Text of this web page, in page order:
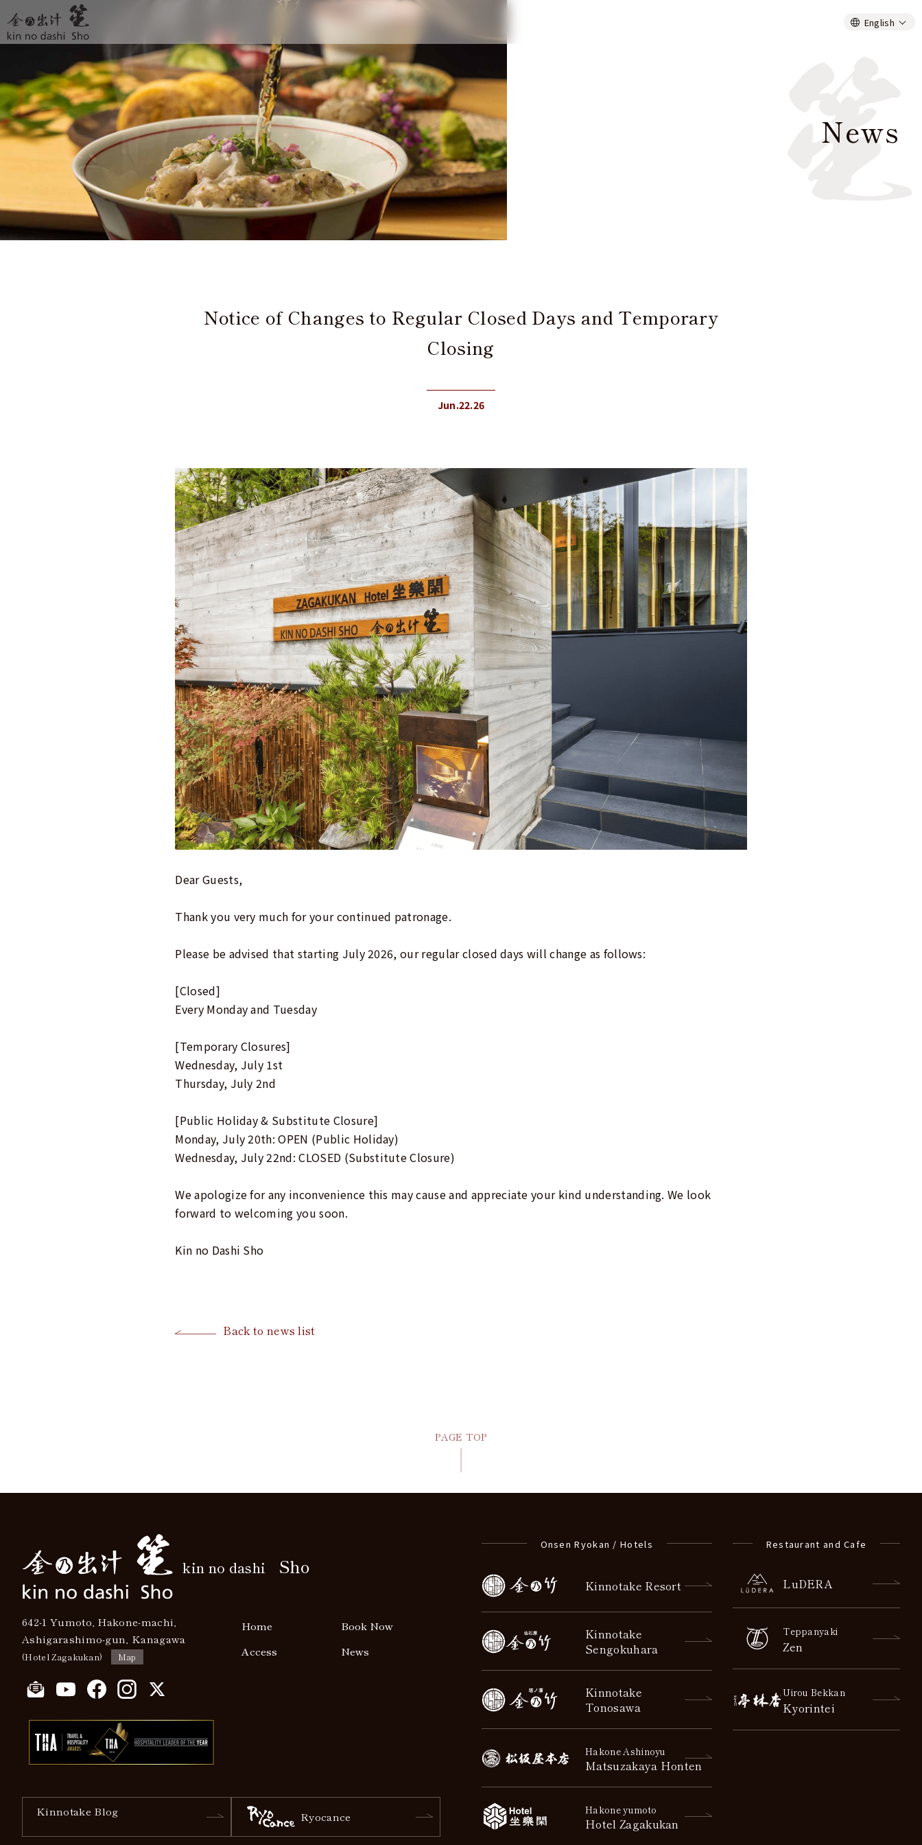
English
News
Notice of Changes to Regular Closed Days and Temporary
Closing
Jun.22.26
Dear Guests,
Thank you very much for your continued patronage.
Please be advised that starting July 2026, our regular closed days will change as follows:
[Closed]
Every Monday and Tuesday
[Temporary Closures]
Wednesday, July 1st
Thursday, July 2nd
[Public Holiday & Substitute Closure]
Monday, July 20th: OPEN (Public Holiday)
Wednesday, July 22nd: CLOSED (Substitute Closure)
We apologize for any inconvenience this may cause and appreciate your kind understanding. We look
forward to welcoming you soon.
Kin no Dashi Sho
Back to news list
PAGE TOP
kin no dashi Sho
642-1 Yumoto, Hakone-machi,
Ashigarashimo-gun, Kanagawa
(Hotel Zagakukan) Map
Home
Book Now
Access
News
Kinnotake Blog Ryocance
Onsen Ryokan / Hotels
Kinnotake Resort
Kinnotake
Sengokuhara
Kinnotake
Tonosawa
Hakone Ashinoyu
Matsuzakaya Honten
Hakone yumoto
Hotel Zagakukan
Restaurant and Cafe
LuDERA
Teppanyaki
Zen
Uirou Bekkan
Kyorintei